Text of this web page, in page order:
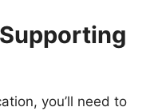
you’ll need to